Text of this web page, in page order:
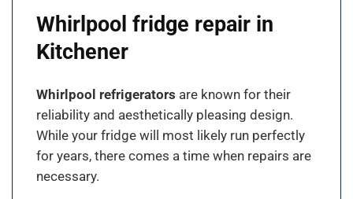
Whirlpool fridge repair in
Kitchener
Whirlpool refrigerators are known for their
reliability and aesthetically pleasing design.
While your fridge will most likely run perfectly
for years, there comes a time when repairs are
necessary.